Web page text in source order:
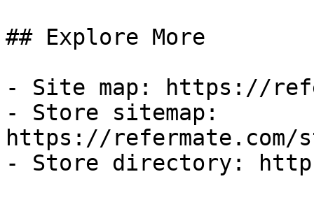
## Explore More
- Site map: https://
- Store sitemap:
https://refermate.com/
- Store directory: